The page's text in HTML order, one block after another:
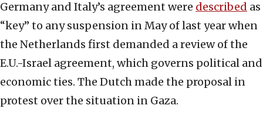
Germany and Italy’s agreement were described as
“key” to any suspension in May of last year when
the Netherlands first demanded a review of the
E.U.-Israel agreement, which governs political and
economic ties. The Dutch made the proposal in
protest over the situation in Gaza.